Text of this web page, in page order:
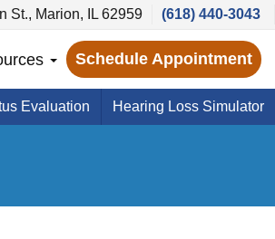
St., Marion, IL 62959 (618) 440-3043
Schedule Appointment
Evaluation Hearing Loss Simulator